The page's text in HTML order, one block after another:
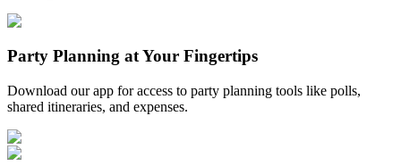
Party Planning at Your Fingertips
Download our app for access to party planning tools like polls,
shared itineraries, and expenses.